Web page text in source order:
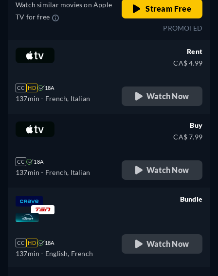
Watch similar movies on Apple
TV for free
Stream Free
PROMOTED
CC HD 18A
137min - French, Italian
Rent
CA$ 4.99
Watch Now
CC 18A
137min - French, Italian
Buy
CA$ 7.99
Watch Now
CC HD 18A
137min - English, French
Bundle
Watch Now